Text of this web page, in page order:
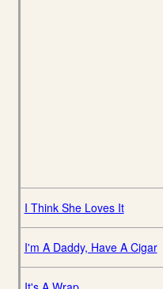
I Think She Loves It
I'm A Daddy, Have A Cigar